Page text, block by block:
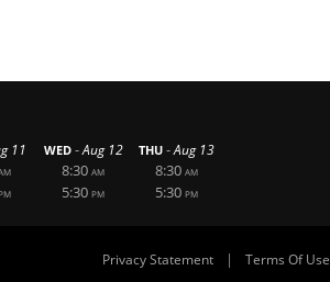
11 WED -Aug 12
8:30 AM
5:30 PM
THU -Aug 13
8:30 AM
5:30 PM
Privacy Statement | Terms Of Use